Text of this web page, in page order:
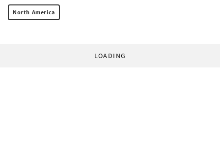
North America
LOADING